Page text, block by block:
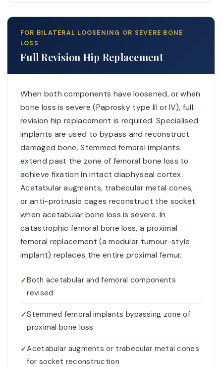
FOR BILATERAL LOOSENING OR SEVERE BONE
LOSS
Full Revision Hip Replacement
When both components have loosened, or when
bone loss is severe (Paprosky type III or IV), full
revision hip replacement is required. Specialised
implants are used to bypass and reconstruct
damaged bone. Stemmed femoral implants
extend past the zone of femoral bone loss to
achieve fixation in intact diaphyseal cortex.
Acetabular augments, trabecular metal cones,
or anti-protrusio cages reconstruct the socket
when acetabular bone loss is severe. In
catastrophic femoral bone loss, a proximal
femoral replacement (a modular tumour-style
implant) replaces the entire proximal femur.
Both acetabular and femoral components
revised
Stemmed femoral implants bypassing zone of
proximal bone loss
Acetabular augments or trabecular metal cones
for socket reconstruction